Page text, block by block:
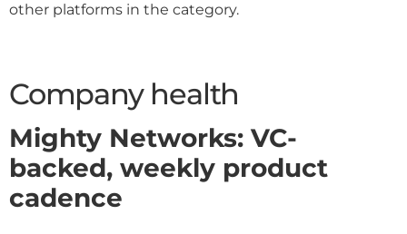
other platforms in the category.
Company health
Mighty Networks: VC-
backed, weekly product
cadence